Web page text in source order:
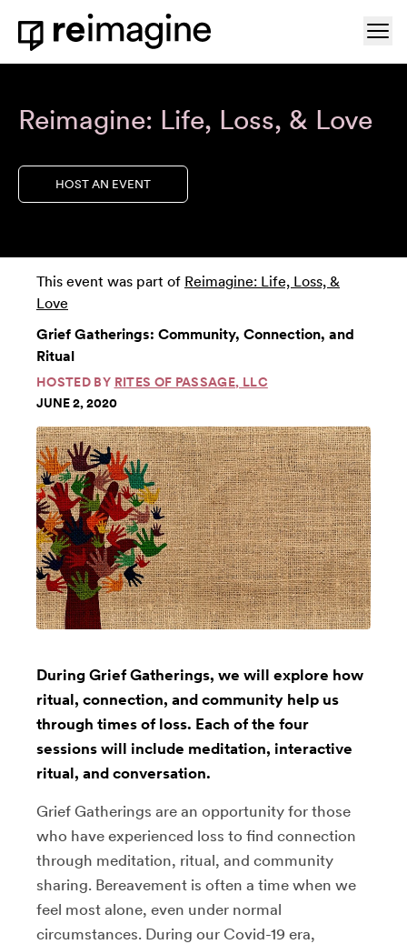
Skip to content
Home
Reimagine: Life, Loss, & Love
HOST AN EVENT
This event was part of Reimagine: Life, Loss, &
Love
Grief Gatherings: Community, Connection, and
Ritual
HOSTED BY RITES OF PASSAGE, LLC
JUNE 2, 2020
During Grief Gatherings, we will explore how
ritual, connection, and community help us
through times of loss. Each of the four
sessions will include meditation, interactive
ritual, and conversation.
Grief Gatherings are an opportunity for those
who have experienced loss to find connection
through meditation, ritual, and community
sharing. Bereavement is often a time when we
feel most alone, even under normal
circumstances. During our Covid-19 era,